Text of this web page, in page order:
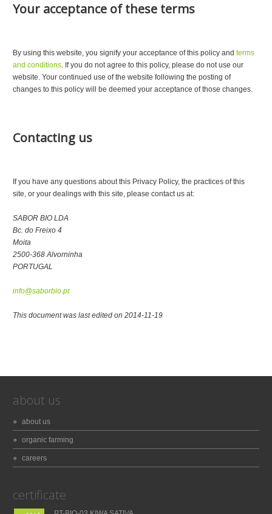
Your acceptance of these terms
By using this website, you signify your acceptance of this policy andterms
and conditions. If you do not agree to this policy, please do not use our
website. Your continued use of the website following the posting of
changes to this policy will be deemed your acceptance of those changes.
Contacting us
If you have any questions about this Privacy Policy, the practices of this
site, or your dealings with this site, please contact us at:
SABOR BIO LDA
Bc. do Freixo 4
Moita
2500-368 Alvorninha
PORTUGAL
info@saborbio.pt
This document was last edited on 2014-11-19
about us
about us
organic farming
careers
certificate